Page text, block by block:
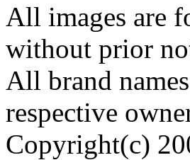
All images are
without prior
All brand
respective
Copyright(c)